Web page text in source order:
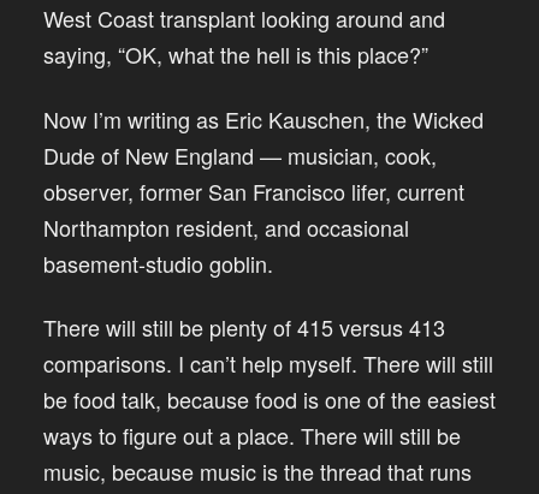
West Coast transplant looking around and
saying, “OK, what the hell is this place?”
Now I’m writing as Eric Kauschen, the Wicked
Dude of New England — musician, cook,
observer, former San Francisco lifer, current
Northampton resident, and occasional
basement-studio goblin.
There will still be plenty of 415 versus 413
comparisons. I can’t help myself. There will still
be food talk, because food is one of the easiest
ways to figure out a place. There will still be
music, because music is the thread that runs